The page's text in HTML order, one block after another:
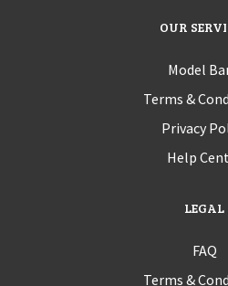
OUR
Model
Terms &
Privacy
Help
LEGAL
FAQ
Terms &